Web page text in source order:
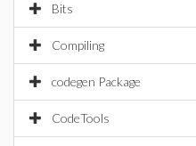
Bits
Compiling
codegen Package
CodeTools